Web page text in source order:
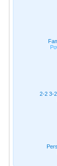
2-2 3-